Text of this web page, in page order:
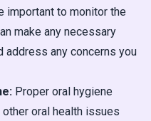
important to monitor the
make any necessary
address any concerns you
Proper oral hygiene
oral health issues